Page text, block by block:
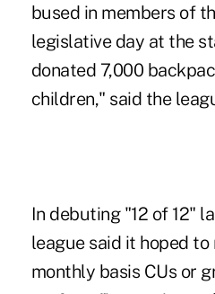
bused in members of
legislative day at the
donated 7,000
children," said the
In debuting "12 of 12"
league said it hoped to
monthly basis CUs or